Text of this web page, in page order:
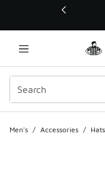
This link will open in a
Men's / Accessories / Hats